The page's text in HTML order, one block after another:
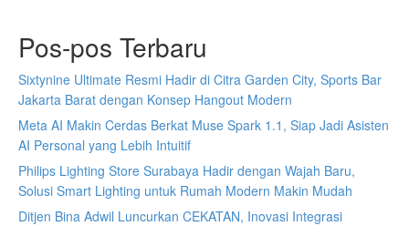
Pos-pos Terbaru
Sixtynine Ultimate Resmi Hadir di Citra Garden City, Sports Bar
Jakarta Barat dengan Konsep Hangout Modern
Meta AI Makin Cerdas Berkat Muse Spark 1.1, Siap Jadi Asisten
AI Personal yang Lebih Intuitif
Philips Lighting Store Surabaya Hadir dengan Wajah Baru,
Solusi Smart Lighting untuk Rumah Modern Makin Mudah
Ditjen Bina Adwil Luncurkan CEKATAN, Inovasi Integrasi